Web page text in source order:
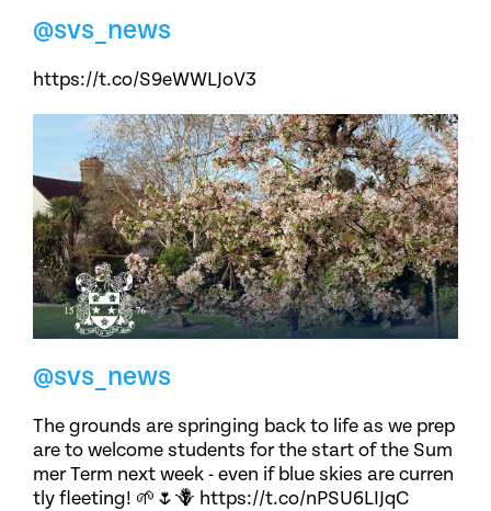
@svs_news
https://t.co/S9eWWLJoV3
@svs_news
The grounds are springing back to life as we prep
are to welcome students for the start of the Sum
mer Term next week - even if blue skies are curren
tly fleeting! 🌱🌷🪻 https://t.co/nPSU6LIJqC